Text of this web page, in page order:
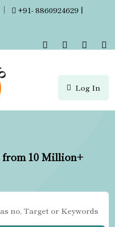
|
+91- 8860924629 |
Log In
from 10 Million+